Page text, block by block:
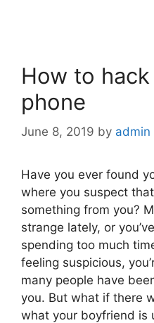
How to
phone
June 8, 2019 by admin
Have you ever found
where you suspect
something from you?
strange lately, or
spending too much
feeling suspicious,
many people have
you. But what if there
what your boyfriend is